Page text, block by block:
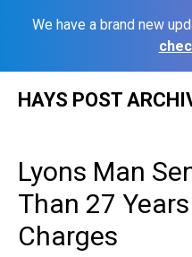
We have a brand new
HAYS POST
Lyons Man
Than 27
Charges